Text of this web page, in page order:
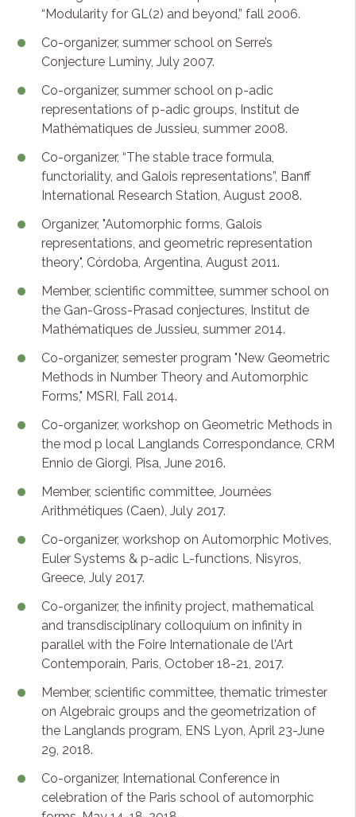
“Modularity for GL(2) and beyond,” fall 2006.
Co-organizer, summer school on Serre’s
Conjecture Luminy, July 2007.
Co-organizer, summer school on p-adic
representations of p-adic groups, Institut de
Mathématiques de Jussieu, summer 2008.
Co-organizer, “The stable trace formula,
functoriality, and Galois representations”, Banff
International Research Station, August 2008.
Organizer, "Automorphic forms, Galois
representations, and geometric representation
theory", Córdoba, Argentina, August 2011.
Member, scientific committee, summer school on
the Gan-Gross-Prasad conjectures, Institut de
Mathématiques de Jussieu, summer 2014.
Co-organizer, semester program "New Geometric
Methods in Number Theory and Automorphic
Forms," MSRI, Fall 2014.
Co-organizer, workshop on Geometric Methods in
the mod p local Langlands Correspondance, CRM
Ennio de Giorgi, Pisa, June 2016.
Member, scientific committee, Journées
Arithmétiques (Caen), July 2017.
Co-organizer, workshop on Automorphic Motives,
Euler Systems & p-adic L-functions, Nisyros,
Greece, July 2017.
Co-organizer, the infinity project, mathematical
and transdisciplinary colloquium on infinity in
parallel with the Foire Internationale de l'Art
Contemporain, Paris, October 18-21, 2017.
Member, scientific committee, thematic trimester
on Algebraic groups and the geometrization of
the Langlands program, ENS Lyon, April 23-June
29, 2018.
Co-organizer, International Conference in
celebration of the Paris school of automorphic